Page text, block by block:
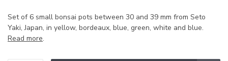
Set of 6 small bonsai pots between 30 and 39 mm from Seto
Yaki, Japan, in yellow, bordeaux, blue, green, white and blue.
Read more.